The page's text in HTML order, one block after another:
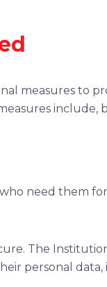
measures to
include,
need them
The
personal